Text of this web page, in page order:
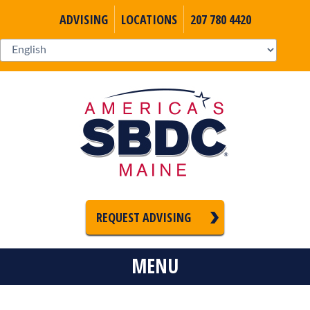
ADVISING LOCATIONS 207 780 4420
REQUEST ADVISING
MENU